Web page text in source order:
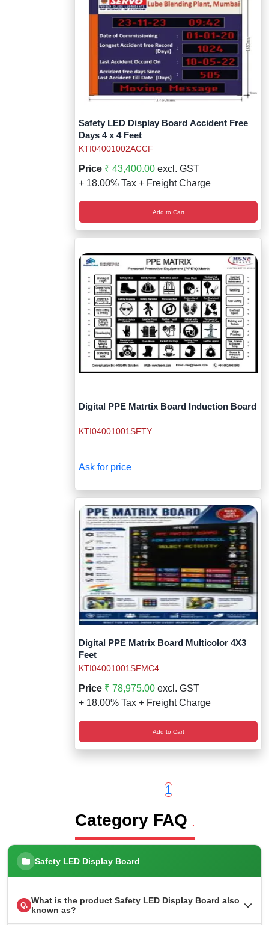
Safety LED Display Board Accident Free
Days 4 x 4 Feet
KTI04001002ACCF
Price ₹ 43,400.00 excl. GST
+ 18.00% Tax + Freight Charge
Add to Cart
Digital PPE Matrtix Board Induction Board
KTI04001001SFTY
Ask for price
Digital PPE Matrix Board Multicolor 4X3
Feet
KTI04001001SFMC4
Price ₹ 78,975.00 excl. GST
+ 18.00% Tax + Freight Charge
Add to Cart
1
Category FAQ .
Safety LED Display Board
Q. What is the product Safety LED Display Board also
known as?